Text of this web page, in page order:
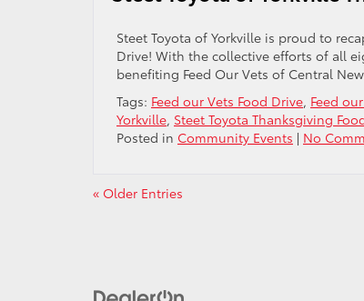
Steet Toyota of Yorkville is proud to
Drive! With the collective efforts of all
benefiting Feed Our Vets of Central
Tags: Feed our Vets Food Drive, Feed
Yorkville, Steet Toyota Thanksgiving
Posted in Community Events | No
« Older Entries